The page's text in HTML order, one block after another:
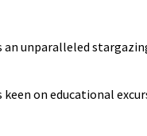
unparalleled
on educational